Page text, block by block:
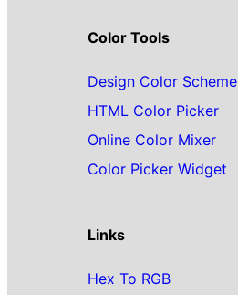
Color Tools
Design Color Scheme
HTML Color Picker
Online Color Mixer
Color Picker Widget
Links
Hex To RGB